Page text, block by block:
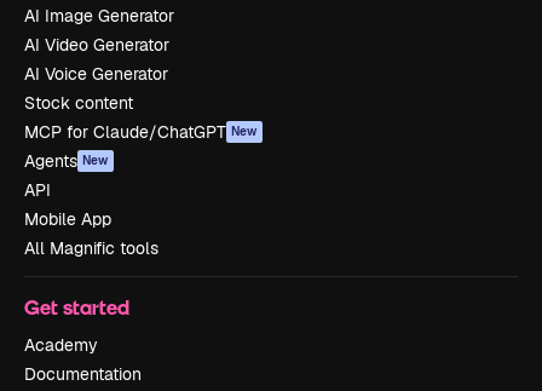
AI Image Generator
AI Video Generator
AI Voice Generator
Stock content
MCP for Claude/ChatGPT New
Agents New
API
Mobile App
All Magnific tools
Get started
Academy
Documentation